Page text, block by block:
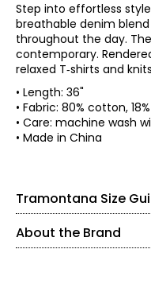
Step into effortless
breathable denim
throughout the day.
contemporary.
relaxed T‑shirts and
• Length: 36"
• Fabric: 80% cotton,
• Care: machine wash
• Made in China
Tramontana Size
About the Brand
expertise, the brand